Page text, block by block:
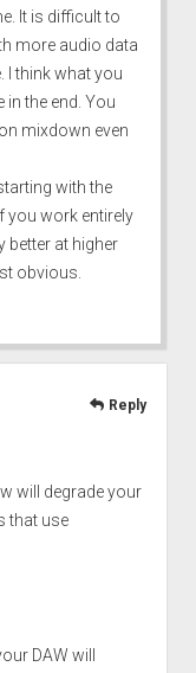
It is difficult to
more audio data
I think what you
the end. You
mixdown even
with the
you work entirely
better at higher
obvious.
will degrade your
that use
DAW will
Reply